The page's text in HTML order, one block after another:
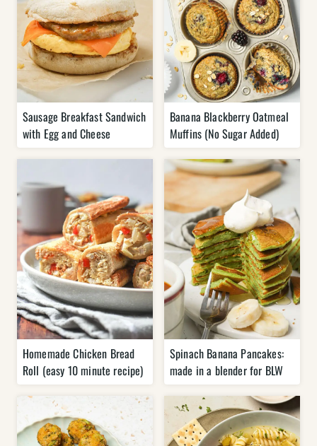
Sausage Breakfast Sandwich
with Egg and Cheese
Banana Blackberry Oatmeal
Muffins (No Sugar Added)
Homemade Chicken Bread
Roll (easy 10 minute recipe)
Spinach Banana Pancakes:
made in a blender for BLW